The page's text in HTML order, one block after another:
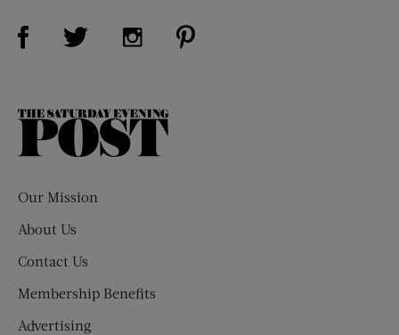
Visit Us on Facebook (opens new window)
Visit Us on Twitter (opens new window)
Visit Us on Instagram (opens new
The
Our Mission
About Us
Contact Us
Membership Benefits
Advertising